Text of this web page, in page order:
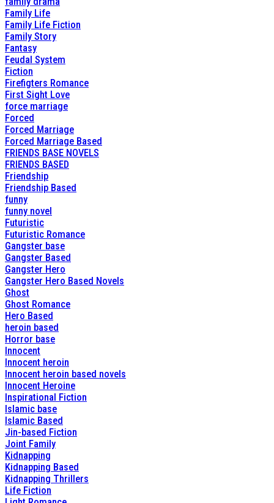
Family Life
Family Life Fiction
Family Story
Fantasy
Feudal System
Fiction
Firefigters Romance
First Sight Love
force marriage
Forced
Forced Marriage
Forced Marriage Based
FRIENDS BASE NOVELS
FRIENDS BASED
Friendship
Friendship Based
funny
funny novel
Futuristic
Futuristic Romance
Gangster base
Gangster Based
Gangster Hero
Gangster Hero Based Novels
Ghost
Ghost Romance
Hero Based
heroin based
Horror base
Innocent
Innocent heroin
Innocent heroin based novels
Innocent Heroine
Inspirational Fiction
Islamic base
Islamic Based
Jin-based Fiction
Joint Family
Kidnapping
Kidnapping Based
Kidnapping Thrillers
Life Fiction